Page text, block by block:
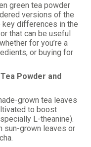
green tea powder
versions of the
key differences in the
that can be useful
for you’re a
or buying for
Powder and
grown tea leaves
to boost
L-theanine).
sun-grown leaves or